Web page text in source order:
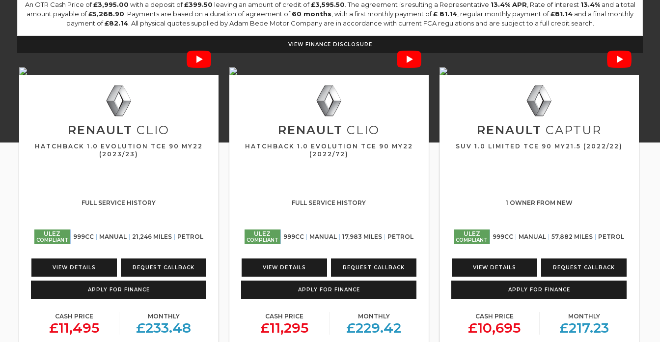
An OTR Cash Price of£3,995.00 with a deposit of£399.50 leaving an amount of credit of£3,595.50 . The agreement is resulting a Representative 13.4% APR , Rate of interest 13.4%and a total
amount payable of£5,268.90 . Payments are based on a duration of agreement of60 months , with a first monthly payment of£ 81.14 , regular monthly payment of£81.14 and a final monthly
payment of£82.14. All physical quotes supplied by Adam Bede Motor Company are in accordance with current FCA regulations and are subject to a full credit search.
VIEW FINANCE DISCLOSURE
RENAULT CLIO
HATCHBACK 1.0 EVOLUTION TCE 90 MY22
(2023/23)
FULL SERVICE HISTORY
ULEZ
COMPLIANT 999CC MANUAL 21,246 MILES PETROL
VIEW DETAILS REQUEST CALLBACK
APPLY FOR FINANCE
CASH PRICE
£11,495
MONTHLY
£233.48
RENAULT CLIO
HATCHBACK 1.0 EVOLUTION TCE 90 MY22
(2022/72)
FULL SERVICE HISTORY
ULEZ
COMPLIANT 999CC MANUAL 17,983 MILES PETROL
VIEW DETAILS REQUEST CALLBACK
APPLY FOR FINANCE
CASH PRICE
£11,295
MONTHLY
£229.42
RENAULT CAPTUR
SUV 1.0 LIMITED TCE 90 MY21.5 (2022/22)
1 OWNER FROM NEW
ULEZ
COMPLIANT 999CC MANUAL 57,882 MILES PETROL
VIEW DETAILS REQUEST CALLBACK
APPLY FOR FINANCE
CASH PRICE
£10,695
MONTHLY
£217.23